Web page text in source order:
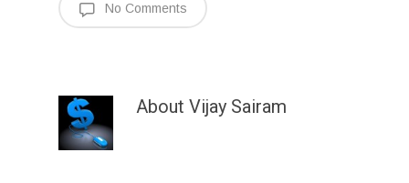
No Comments
About Vijay Sairam